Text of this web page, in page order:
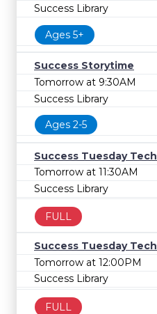
Success Library
Ages 5+
Success Storytime
Tomorrow at 9:30AM
Success Library
Ages 2-5
Success Tuesday
Tomorrow at 11:30AM
Success Library
FULL
Success Tuesday
Tomorrow at 12:00PM
Success Library
FULL